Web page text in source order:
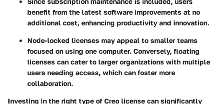
benefit from the latest software improvements at no
additional cost, enhancing productivity and innovation.
Node-locked licenses may appeal to smaller teams
focused on using one computer. Conversely, floating
licenses can cater to larger organizations with multiple
users needing access, which can foster more
collaboration.
Investing in the right type of Creo license can significantly